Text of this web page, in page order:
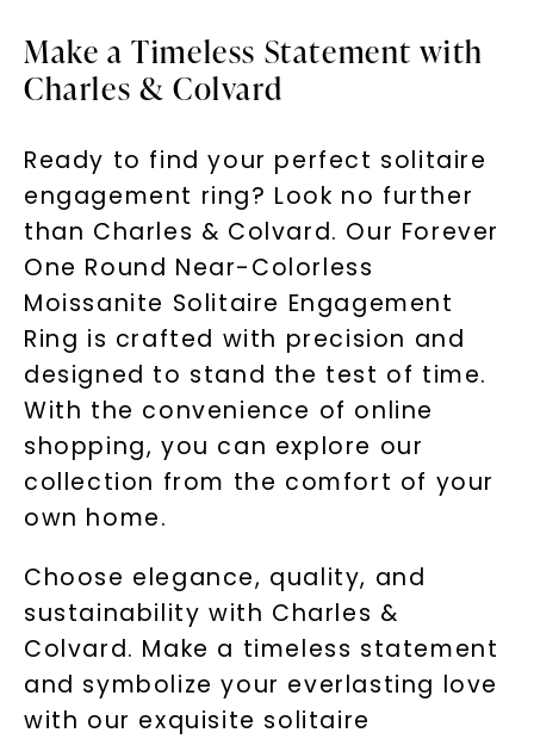
Make a Timeless Statement with
Charles & Colvard
Ready to find your perfect solitaire
engagement ring? Look no further
than Charles & Colvard. Our Forever
One Round Near-Colorless
Moissanite Solitaire Engagement
Ring is crafted with precision and
designed to stand the test of time.
With the convenience of online
shopping, you can explore our
collection from the comfort of your
own home.
Choose elegance, quality, and
sustainability with Charles &
Colvard. Make a timeless statement
and symbolize your everlasting love
with our exquisite solitaire